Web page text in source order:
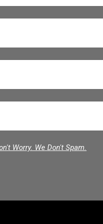
Worry. We Don't Spam.